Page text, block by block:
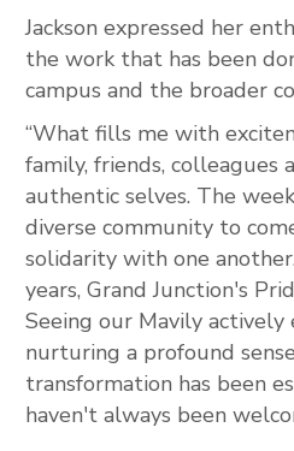
Jackson expressed her
the work that has been
campus and the broader
“What fills me with
family, friends,
authentic selves. The
diverse community to
solidarity with one
years, Grand Junction's
Seeing our Mavily
nurturing a profound
transformation has been
haven't always been